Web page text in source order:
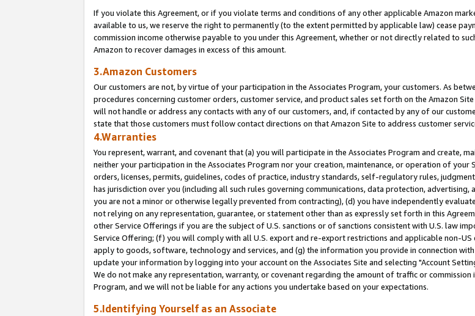
If you violate this Agreement, or if you violate terms and conditions of any other applicable Amazon
available to us, we reserve the right to permanently (to the extent permitted by applicable law) cease
commission income otherwise payable to you under this Agreement, whether or not directly related to
Amazon to recover damages in excess of this amount.
3.Amazon Customers
Our customers are not, by virtue of your participation in the Associates Program, your customers. As
procedures concerning customer orders, customer service, and product sales set forth on the Amazon
will not handle or address any contacts with any of our customers, and, if contacted by any of our
state that those customers must follow contact directions on that Amazon Site to address customer
4.Warranties
You represent, warrant, and covenant that (a) you will participate in the Associates Program and create,
neither your participation in the Associates Program nor your creation, maintenance, or operation of
orders, licenses, permits, guidelines, codes of practice, industry standards, self-regulatory rules,
has jurisdiction over you (including all such rules governing communications, data protection,
you are not a minor or otherwise legally prevented from contracting), (d) you have independently
not relying on any representation, guarantee, or statement other than as expressly set forth in this
other Service Offerings if you are the subject of U.S. sanctions or of sanctions consistent with U.S. law
Service Offering; (f) you will comply with all U.S. export and re-export restrictions and applicable non-
apply to goods, software, technology and services, and (g) the information you provide in connection
update your information by logging into your account on the Associates Site and selecting "Account
We do not make any representation, warranty, or covenant regarding the amount of traffic or commission
Program, and we will not be liable for any actions you undertake based on your expectations.
5.Identifying Yourself as an Associate